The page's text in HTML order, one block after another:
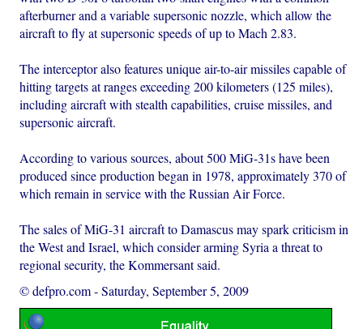
afterburner and a variable supersonic nozzle, which allow the
aircraft to fly at supersonic speeds of up to Mach 2.83.
The interceptor also features unique air-to-air missiles capable of
hitting targets at ranges exceeding 200 kilometers (125 miles),
including aircraft with stealth capabilities, cruise missiles, and
supersonic aircraft.
According to various sources, about 500 MiG-31s have been
produced since production began in 1978, approximately 370 of
which remain in service with the Russian Air Force.
The sales of MiG-31 aircraft to Damascus may spark criticism in
the West and Israel, which consider arming Syria a threat to
regional security, the Kommersant said.
© defpro.com-Saturday, September 5, 2009